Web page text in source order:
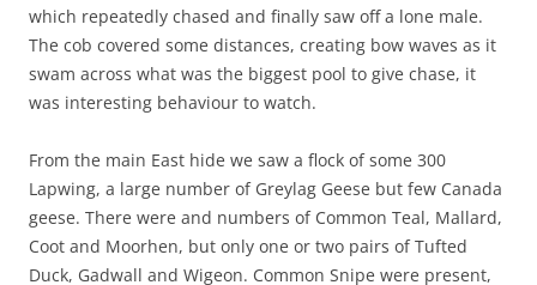
which repeatedly chased and finally saw off a lone male.
The cob covered some distances, creating bow waves as it
swam across what was the biggest pool to give chase, it
was interesting behaviour to watch.
From the main East hide we saw a flock of some 300
Lapwing, a large number of Greylag Geese but few Canada
geese. There were and numbers of Common Teal, Mallard,
Coot and Moorhen, but only one or two pairs of Tufted
Duck, Gadwall and Wigeon. Common Snipe were present,